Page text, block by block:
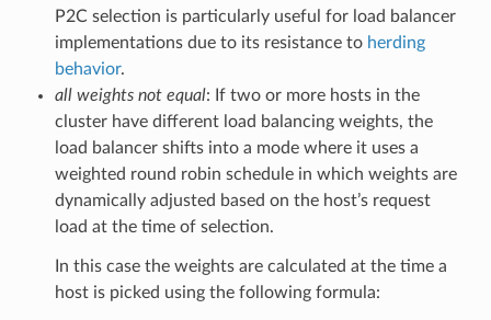
P2C selection is particularly useful for load balancer
implementations due to its resistance to herding
behavior.
all weights not equal: If two or more hosts in the
cluster have different load balancing weights, the
load balancer shifts into a mode where it uses a
weighted round robin schedule in which weights are
dynamically adjusted based on the host’s request
load at the time of selection.
In this case the weights are calculated at the time a
host is picked using the following formula: